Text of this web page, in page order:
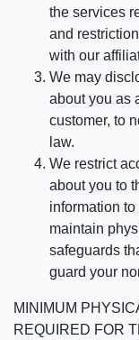
the services
and
with our
We may
about you as
customer, to
law.
We restrict
about you to
information
maintain
safeguards
guard your
MINIMUM
REQUIRED FOR